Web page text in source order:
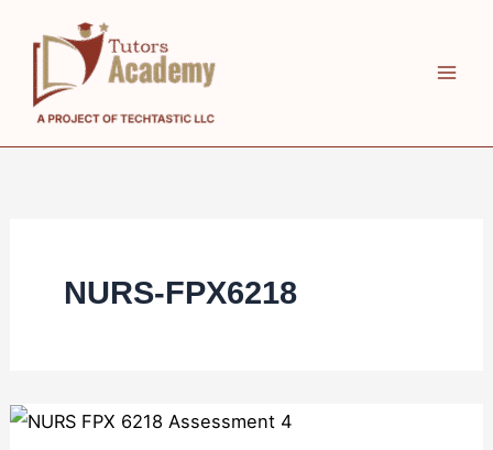
content
NURS-FPX6218
NURS